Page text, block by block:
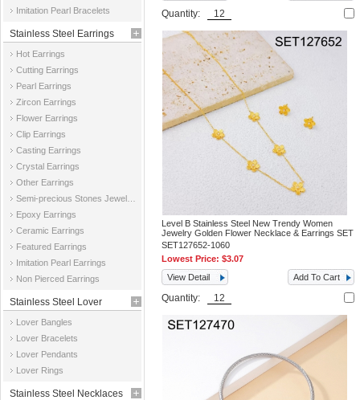
Imitation Pearl Bracelets
Stainless Steel Earrings
Hot Earrings
Cutting Earrings
Pearl Earrings
Zircon Earrings
Flower Earrings
Clip Earrings
Casting Earrings
Crystal Earrings
Other Earrings
Epoxy Earrings
Ceramic Earrings
Featured Earrings
Imitation Pearl Earrings
Non Pierced Earrings
Stainless Steel Lover
Jewelry
Lover Bangles
Lover Bracelets
Lover Pendants
Lover Rings
Stainless Steel Necklaces
Quantity:
Level B Stainless Steel New Trendy Women
Jewelry Golden Flower Necklace & Earrings SET
SET127652-1060
Lowest Price:$3.07
View Detail
Add To Cart
Quantity: